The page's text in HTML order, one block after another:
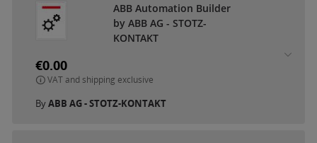
ABB Automation Builder
by ABB AG - STOTZ-
KONTAKT
€0.00
VAT and shipping exclusive
ByABB AG - STOTZ-KONTAKT